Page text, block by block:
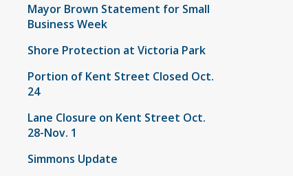
Mayor Brown Statement for Small
Business Week
Shore Protection at Victoria Park
Portion of Kent Street Closed Oct.
24
Lane Closure on Kent Street Oct.
28-Nov. 1
Simmons Update